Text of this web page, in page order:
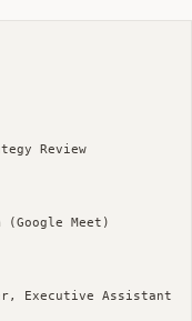
Meet)
Executive Assistant